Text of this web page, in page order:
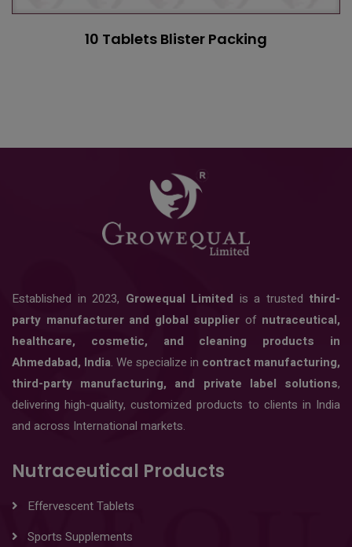
10 Tablets Blister Packing
Established in 2023, Growequal Limited is a trusted third-
party manufacturer and global supplier of nutraceutical,
healthcare, cosmetic, and cleaning products in
Ahmedabad, India. We specialize in contract manufacturing,
third-party manufacturing, and private label solutions,
delivering high-quality, customized products to clients in India
and across International markets.
Nutraceutical Products
Effervescent Tablets
Sports Supplements